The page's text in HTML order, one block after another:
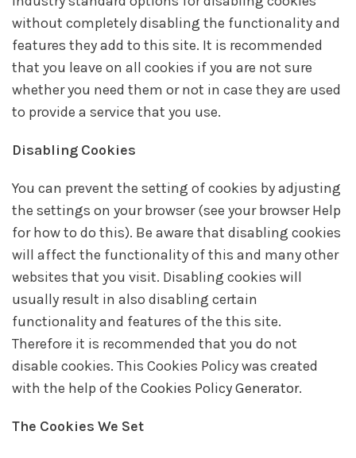
without completely disabling the functionality and
features they add to this site. It is recommended
that you leave on all cookies if you are not sure
whether you need them or not in case they are used
to provide a service that you use.
Disabling Cookies
You can prevent the setting of cookies by adjusting
the settings on your browser (see your browser Help
for how to do this). Be aware that disabling cookies
will affect the functionality of this and many other
websites that you visit. Disabling cookies will
usually result in also disabling certain
functionality and features of the this site.
Therefore it is recommended that you do not
disable cookies. This Cookies Policy was created
with the help of the Cookies Policy Generator.
The Cookies We Set